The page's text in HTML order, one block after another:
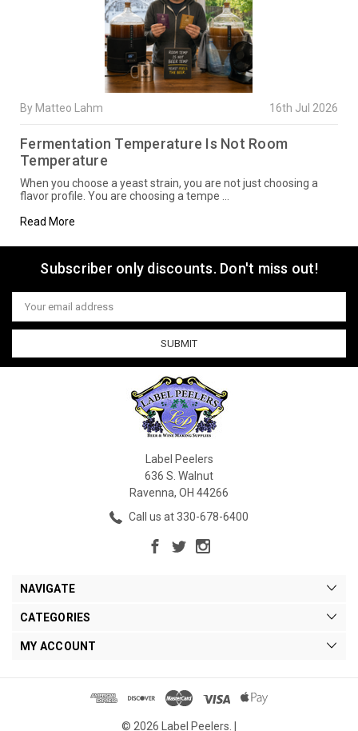
By Matteo Lahm 16th Jul 2026
Fermentation Temperature Is Not Room
Temperature
When you choose a yeast strain, you are not just choosing a
flavor profile. You are choosing a tempe …
Read More
Subscriber only discounts. Don't miss out!
Email
Address
Label Peelers
636 S. Walnut
Ravenna, OH 44266
Call us at 330-678-6400
NAVIGATE
CATEGORIES
MY ACCOUNT
© 2026 Label Peelers. |